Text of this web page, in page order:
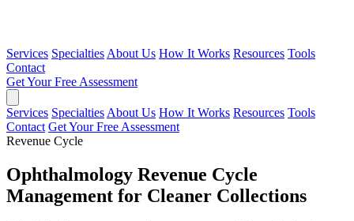
Services Specialties About Us How It Works Resources Tools
Contact
Get Your Free Assessment
Services Specialties About Us How It Works Resources Tools
Contact Get Your Free Assessment
Revenue Cycle
Ophthalmology Revenue Cycle
Management for Cleaner Collections